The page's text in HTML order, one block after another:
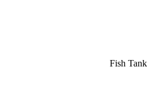
Fish